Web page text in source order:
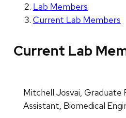
Lab Members
Current Lab Members
Current Lab
Mitchell Josvai, Graduate
Assistant, Biomedical